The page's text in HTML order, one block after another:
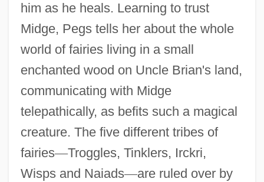
him as he heals. Learning to trust
Midge, Pegs tells her about the whole
world of fairies living in a small
enchanted wood on Uncle Brian's land,
communicating with Midge
telepathically, as befits such a magical
creature. The five different tribes of
fairies—Troggles, Tinklers, Irckri,
Wisps and Naiads—are ruled over by